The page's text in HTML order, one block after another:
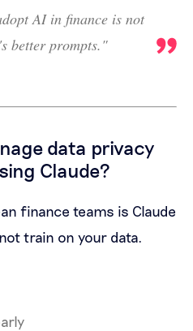
AI in finance is not
better prompts."
data privacy
Claude?
finance teams is Claude
train on your data.